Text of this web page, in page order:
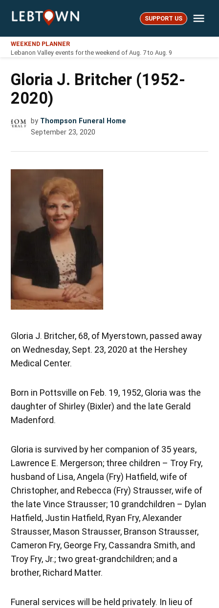
LebTown SUPPORT US
WEEKEND PLANNER
Lebanon Valley events for the weekend of Aug. 7 to Aug. 9
Gloria J. Britcher (1952-
2020)
by Thompson Funeral Home
September 23, 2020
Gloria J. Britcher, 68, of Myerstown, passed away
on Wednesday, Sept. 23, 2020 at the Hershey
Medical Center.
Born in Pottsville on Feb. 19, 1952, Gloria was the
daughter of Shirley (Bixler) and the late Gerald
Madenford.
Gloria is survived by her companion of 35 years,
Lawrence E. Mergerson; three children – Troy Fry,
husband of Lisa, Angela (Fry) Hatfield, wife of
Christopher, and Rebecca (Fry) Strausser, wife of
the late Vince Strausser; 10 grandchildren – Dylan
Hatfield, Justin Hatfield, Ryan Fry, Alexander
Strausser, Mason Strausser, Branson Strausser,
Cameron Fry, George Fry, Cassandra Smith, and
Troy Fry, Jr.; two great-grandchildren; and a
brother, Richard Matter.
Funeral services will be held privately. In lieu of